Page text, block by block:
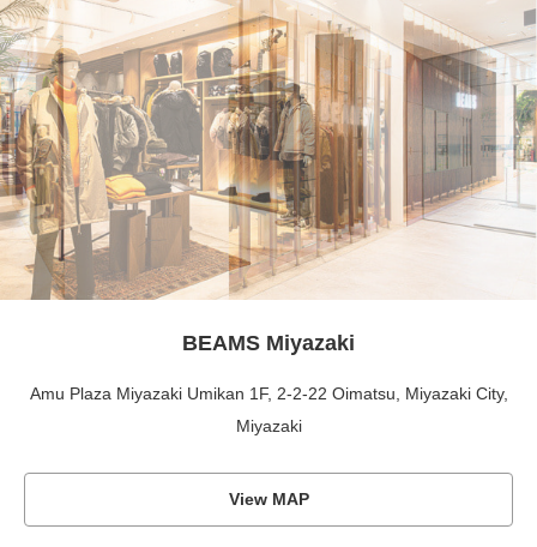
BEAMS Miyazaki
Amu Plaza Miyazaki Umikan 1F, 2-2-22 Oimatsu, Miyazaki City,
Miyazaki
View MAP